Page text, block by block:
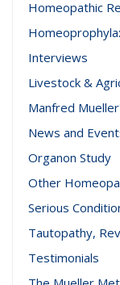
Homeopathic
Interviews
Livestock &
Manfred
News and
Organon Study
Other
Serious
Tautopathy,
Testimonials